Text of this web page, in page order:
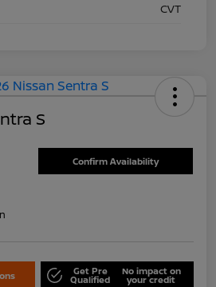
CVT
S
Confirm Availability
Get Pre
Qualified
No impact on
your credit